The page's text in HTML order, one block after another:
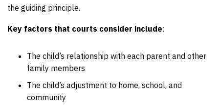
the guiding principle.
Key factors that courts consider include:
The child’s relationship with each parent and other
family members
The child’s adjustment to home, school, and
community